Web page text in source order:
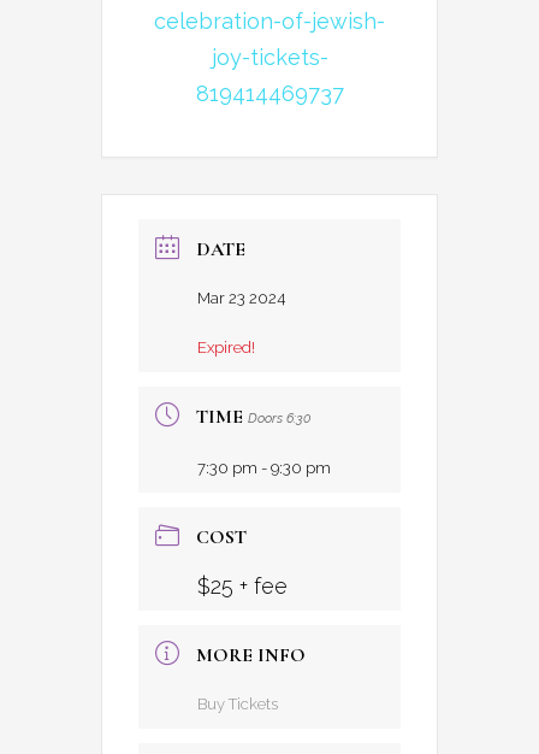
celebration-of-jewish-
joy-tickets-
819414469737
DATE
Mar 23 2024
Expired!
TIME Doors 6:30
7:30 pm - 9:30 pm
COST
$25 + fee
MORE INFO
Buy Tickets